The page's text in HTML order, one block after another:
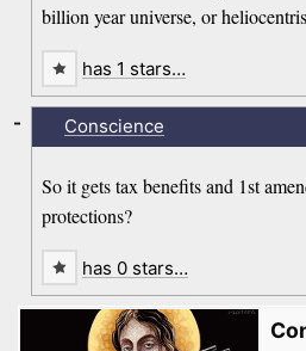
billion year universe, or
has 1 stars…
Conscience
So it gets tax benefits and 1st
protections?
-
has 0 stars…